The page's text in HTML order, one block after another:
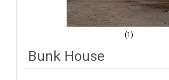
(1)
Bunk House